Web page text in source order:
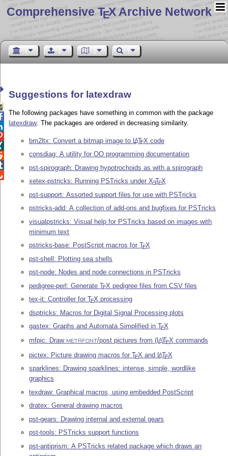
Comprehensive TEX Archive Network
Suggestions for latexdraw
The following packages have something in common with the package
latexdraw. The packages are ordered in decreasing similarity.
bm2ltx: Convert a bitmap image to LATEX code
consdiag: A utility for OO programming documentation
pst-spirograph: Drawing hypotrochoids as with a spirograph
xetex-pstricks: Running PSTricks underXETEX
pst-support: Assorted support files for use with PSTricks
pstricks-add: A collection of add-ons and bugfixes for PSTricks
visualpstricks: Visual help for PSTricks based on images with
minimum text
pstricks-base: PostScript macros forTEX
pst-shell: Plotting sea shells
pst-node: Nodes and node connections in PSTricks
pedigree-perl: GenerateTEX pedigree files from CSV files
tex-it: Controller forTEX processing
dsptricks: Macros for Digital Signal Processing plots
gastex: Graphs and Automata Simplified inTEX
mfpic: Draw METAFONT/post pictures from(LA)TEX commands
pictex: Picture drawing macros forTEX and LATEX
sparklines: Drawing sparklines: intense, simple, wordlike
graphics
texdraw: Graphical macros, using embedded PostScript
dratex: General drawing macros
pst-gears: Drawing internal and external gears
pst-tools: PSTricks support functions
pst-antiprism: A PSTricks related package which draws an